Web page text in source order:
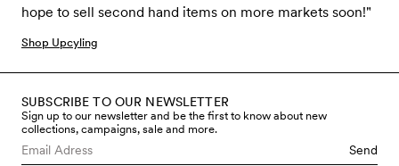
hope to sell second hand items on more markets soon!"
Shop Upcyling
SUBSCRIBE TO OUR NEWSLETTER
Sign up to our newsletter and be the first to know about new
collections, campaigns, sale and more.
Send